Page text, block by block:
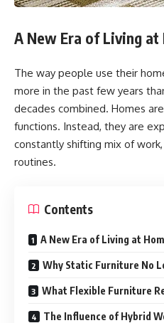
A New Era of Living at
The way people use their
more in the past few years
decades combined. Homes
functions. Instead, they are
constantly shifting mix of
routines.
Contents
A New Era of Living at
Why Static Furniture No
What Flexible Furniture
The Influence of Hybrid